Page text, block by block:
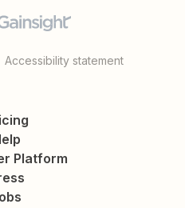
Accessibility statement
Platform